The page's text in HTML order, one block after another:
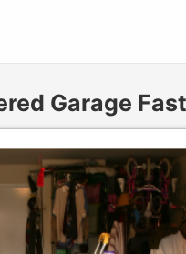
Garage Fast